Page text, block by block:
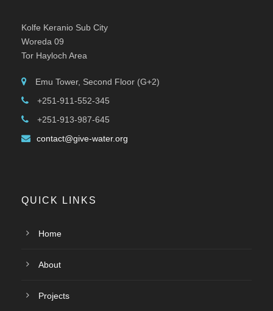
Kolfe Keranio Sub City
Woreda 09
Tor Hayloch Area
Emu Tower, Second Floor (G+2)
+251-911-552-345
+251-913-987-645
contact@give-water.org
QUICK LINKS
Home
About
Projects